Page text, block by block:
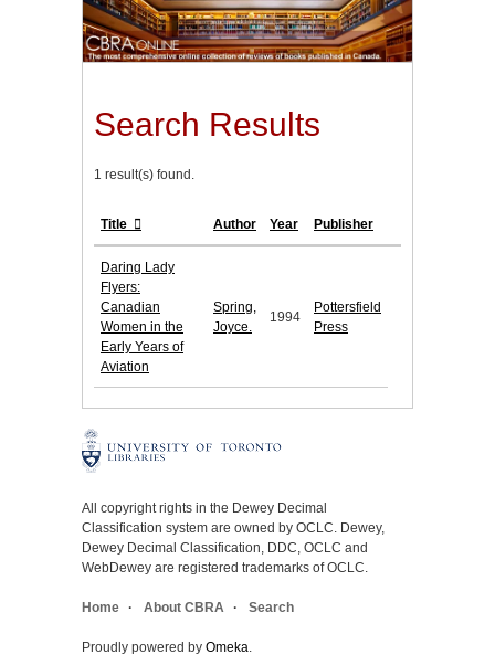
Search Results
1 result(s) found.
Title Author Year Publisher
Daring Lady
Flyers:
Canadian
Women in the
Early Years of
Aviation
Spring,
Joyce.
1994
Pottersfield
Press
All copyright rights in the Dewey Decimal
Classification system are owned by OCLC. Dewey,
Dewey Decimal Classification, DDC, OCLC and
WebDewey are registered trademarks of OCLC.
Home About CBRA Search
Proudly powered by Omeka.